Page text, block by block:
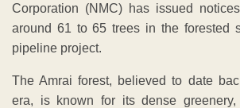
Corporation (NMC) has issued
around 61 to 65 trees in the forested
pipeline project.
The Amrai forest, believed to date
era, is known for its dense